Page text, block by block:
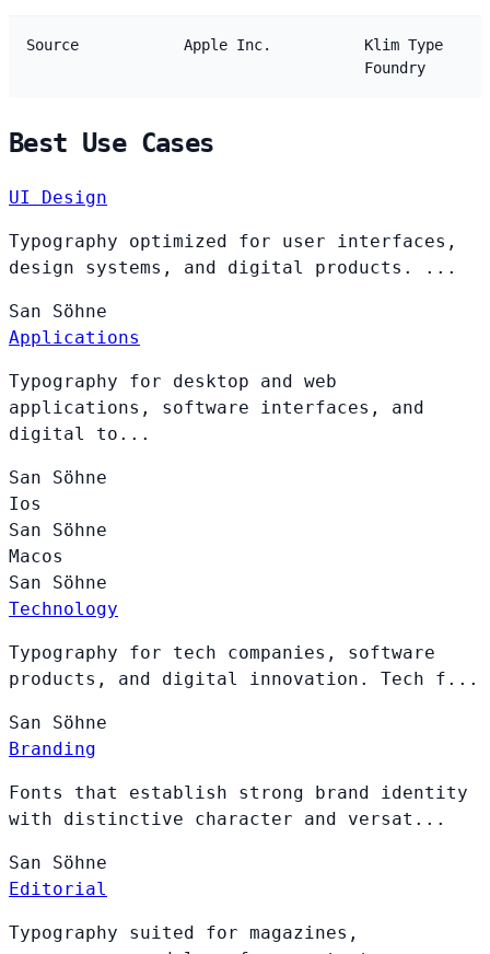
Source Apple Inc.
Klim Type
Foundry
Best Use Cases
UI Design
Typography optimized for user interfaces,
design systems, and digital products. ...
San Söhne
Applications
Typography for desktop and web
applications, software interfaces, and
digital to...
San Söhne
Ios
San Söhne
Macos
San Söhne
Technology
Typography for tech companies, software
products, and digital innovation. Tech f...
San Söhne
Branding
Fonts that establish strong brand identity
with distinctive character and versat...
San Söhne
Editorial
Typography suited for magazines,